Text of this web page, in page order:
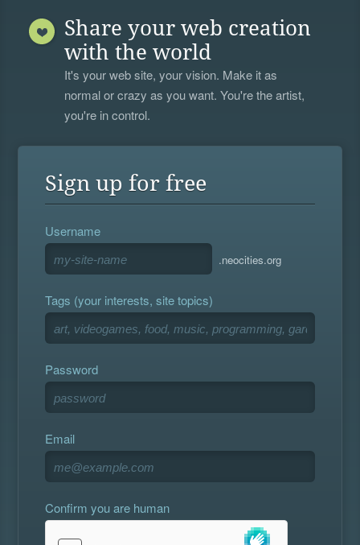
Share your web creation
with the world
It's your web site, your vision. Make it as
normal or crazy as you want. You're the artist,
you're in control.
Sign up for free
Username
.neocities.org
Tags (your interests, site topics)
Password
Email
Confirm you are human